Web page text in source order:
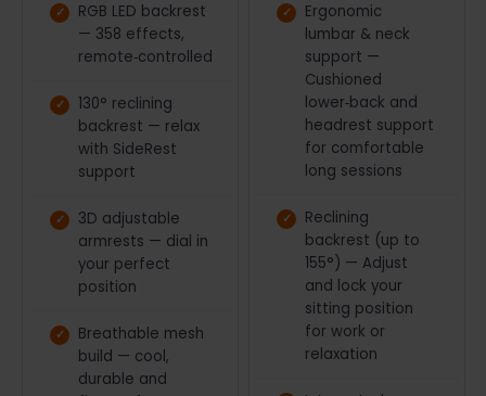
RGB LED backrest
— 358 effects,
remote‑controlled
130° reclining
backrest — relax
with SideRest
support
3D adjustable
armrests — dial in
your perfect
position
Breathable mesh
build — cool,
durable and
Ergonomic
lumbar & neck
support —
Cushioned
lower‑back and
headrest support
for comfortable
long sessions
Reclining
backrest (up to
155°) — Adjust
and lock your
sitting position
for work or
relaxation